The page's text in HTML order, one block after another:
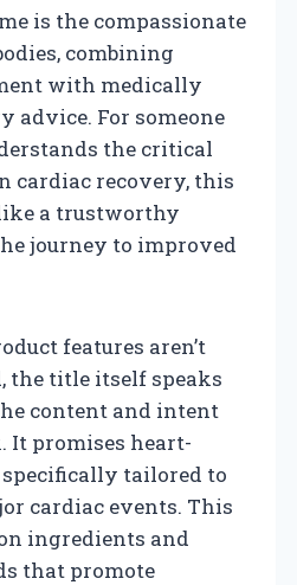
is the compassionate
combining
with medically
advice. For someone
the critical
cardiac recovery, this
a trustworthy
journey to improved
features aren’t
title itself speaks
content and intent
It promises heart-
tailored to
cardiac events. This
ingredients and
that promote